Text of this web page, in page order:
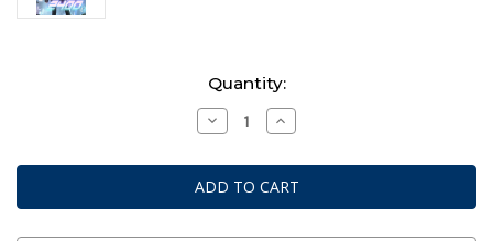
Quantity:
Decrease
Quantity
Chronicles
of
Crime:
2400
Increase
Quantity
Chronicles
of
Crime:
2400